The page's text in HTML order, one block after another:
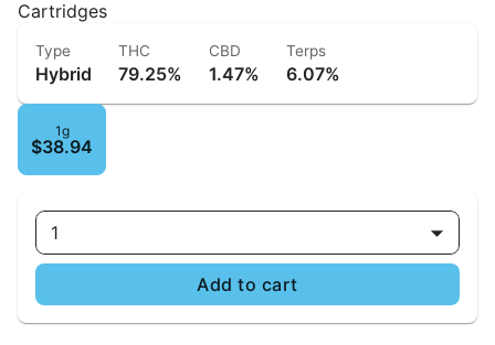
Cartridges
Type
Hybrid
THC
79.25%
CBD
1.47%
Terps
6.07%
1g
$38.94
1
Add to cart